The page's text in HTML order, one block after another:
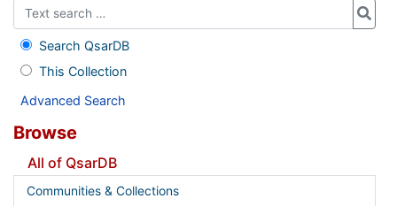
Search QsarDB
This Collection
Advanced Search
Browse
All of QsarDB
Communities & Collections